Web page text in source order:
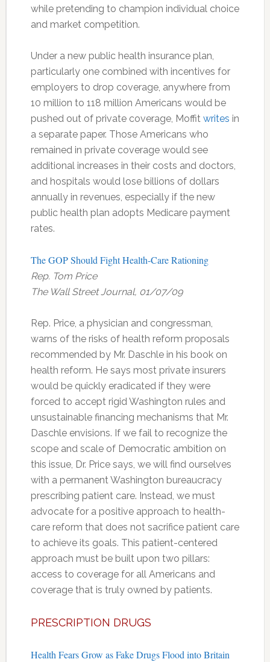
while pretending to champion individual choice
and market competition.
Under a new public health insurance plan,
particularly one combined with incentives for
employers to drop coverage, anywhere from
10 million to 118 million Americans would be
pushed out of private coverage, Moffit writes in
a separate paper. Those Americans who
remained in private coverage would see
additional increases in their costs and doctors,
and hospitals would lose billions of dollars
annually in revenues, especially if the new
public health plan adopts Medicare payment
rates.
The GOP Should Fight Health-Care Rationing
Rep. Tom Price
The Wall Street Journal, 01/07/09
Rep. Price, a physician and congressman,
warns of the risks of health reform proposals
recommended by Mr. Daschle in his book on
health reform. He says most private insurers
would be quickly eradicated if they were
forced to accept rigid Washington rules and
unsustainable financing mechanisms that Mr.
Daschle envisions. If we fail to recognize the
scope and scale of Democratic ambition on
this issue, Dr. Price says, we will find ourselves
with a permanent Washington bureaucracy
prescribing patient care. Instead, we must
advocate for a positive approach to health-
care reform that does not sacrifice patient care
to achieve its goals. This patient-centered
approach must be built upon two pillars:
access to coverage for all Americans and
coverage that is truly owned by patients.
PRESCRIPTION DRUGS
Health Fears Grow as Fake Drugs Flood into Britain